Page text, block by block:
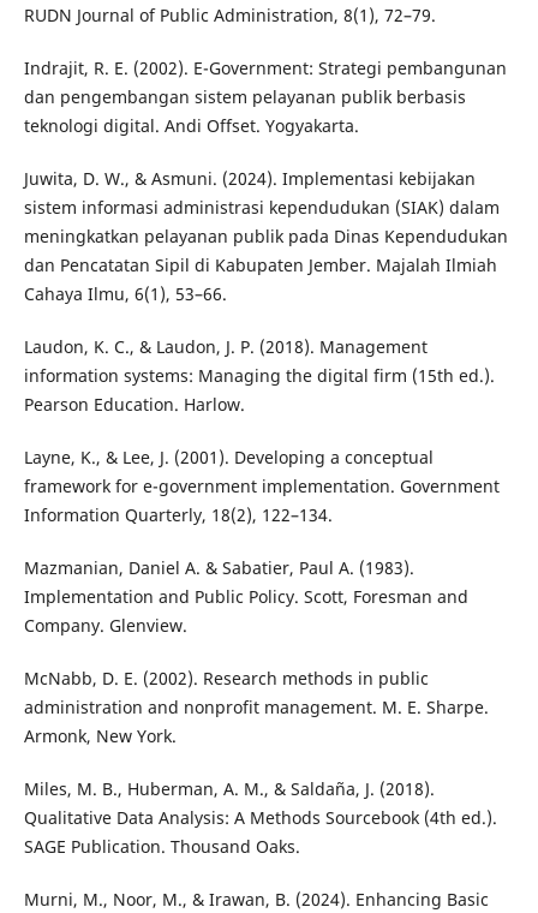
RUDN Journal of Public Administration, 8(1), 72–79.
Indrajit, R. E. (2002). E-Government: Strategi pembangunan
dan pengembangan sistem pelayanan publik berbasis
teknologi digital. Andi Offset. Yogyakarta.
Juwita, D. W., & Asmuni. (2024). Implementasi kebijakan
sistem informasi administrasi kependudukan (SIAK) dalam
meningkatkan pelayanan publik pada Dinas Kependudukan
dan Pencatatan Sipil di Kabupaten Jember. Majalah Ilmiah
Cahaya Ilmu, 6(1), 53–66.
Laudon, K. C., & Laudon, J. P. (2018). Management
information systems: Managing the digital firm (15th ed.).
Pearson Education. Harlow.
Layne, K., & Lee, J. (2001). Developing a conceptual
framework for e-government implementation. Government
Information Quarterly, 18(2), 122–134.
Mazmanian, Daniel A. & Sabatier, Paul A. (1983).
Implementation and Public Policy. Scott, Foresman and
Company. Glenview.
McNabb, D. E. (2002). Research methods in public
administration and nonprofit management. M. E. Sharpe.
Armonk, New York.
Miles, M. B., Huberman, A. M., & Saldaña, J. (2018).
Qualitative Data Analysis: A Methods Sourcebook (4th ed.).
SAGE Publication. Thousand Oaks.
Murni, M., Noor, M., & Irawan, B. (2024). Enhancing Basic